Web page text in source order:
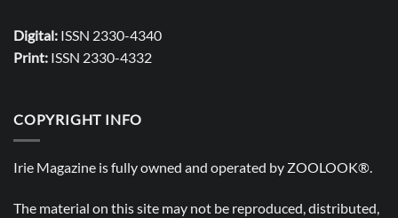
Digital: ISSN 2330-4340
Print: ISSN 2330-4332
COPYRIGHT INFO
Irie Magazine is fully owned and operated by ZOOLOOK®.
The material on this site may not be reproduced, distributed,